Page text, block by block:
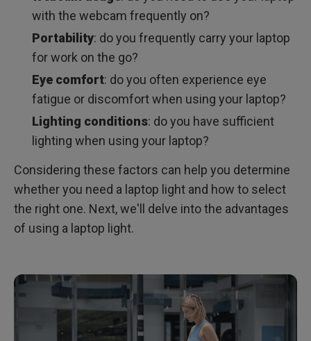
with the webcam frequently on?
Portability: do you frequently carry your laptop
for work on the go?
Eye comfort: do you often experience eye
fatigue or discomfort when using your laptop?
Lighting conditions: do you have sufficient
lighting when using your laptop?
Considering these factors can help you determine
whether you need a laptop light and how to select
the right one. Next, we'll delve into the advantages
of using a laptop light.